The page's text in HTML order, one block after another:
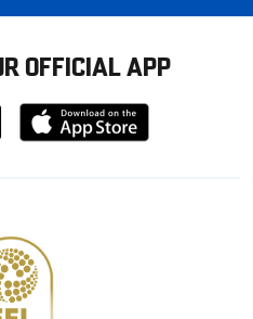
OFFICIAL APP
Download
from